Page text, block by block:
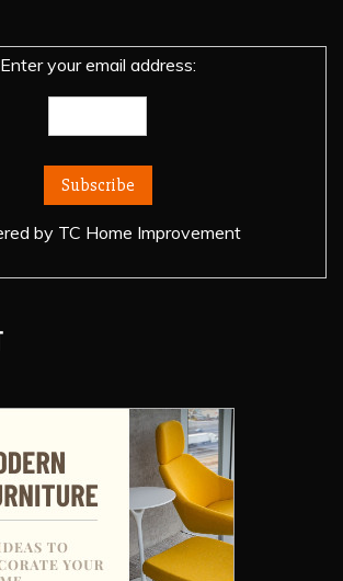
Enter your email address:
by TC Home Improvement